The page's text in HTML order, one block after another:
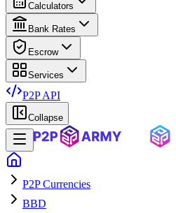
Calculators
Bank Rates
Escrow
Services
P2P API
Collapse
P2P Currencies
BBD